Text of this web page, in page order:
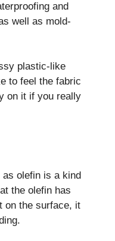
and
well as mold-
plastic-like
to feel the fabric
on it if you really
as olefin is a kind
the olefin has
on the surface, it